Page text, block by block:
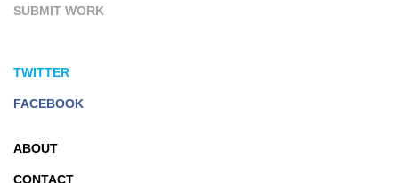
SUBMIT WORK
TWITTER
FACEBOOK
ABOUT
CONTACT